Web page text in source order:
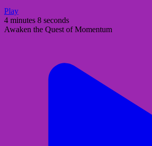
Play
4 minutes 8 seconds
Awaken the Quest of Momentum